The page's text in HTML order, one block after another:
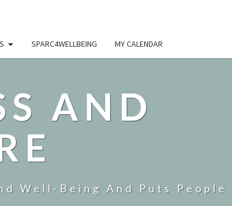
SPARC4WELLBEING MY CALENDAR
AND
Well-Being And Puts People